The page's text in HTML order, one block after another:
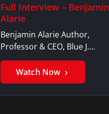
Full Interview – Benjamin
Alarie
Benjamin Alarie Author,
Professor & CEO, Blue J.
Benjamin AlarieBenjamin…
Watch Now